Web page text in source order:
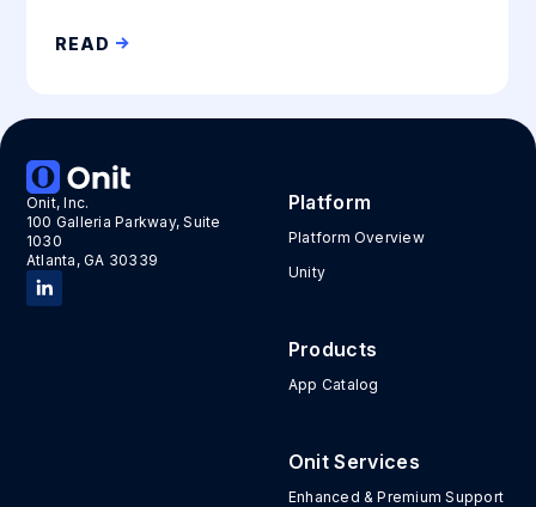
READ
Onit, Inc.
100 Galleria Parkway, Suite
1030
Atlanta, GA 30339
Platform
Platform Overview
Unity
Products
App Catalog
Onit Services
Enhanced & Premium Support